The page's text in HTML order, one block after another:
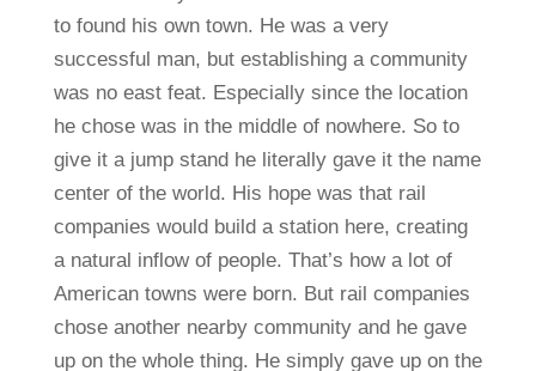
to found his own town. He was a very
successful man, but establishing a community
was no east feat. Especially since the location
he chose was in the middle of nowhere. So to
give it a jump stand he literally gave it the name
center of the world. His hope was that rail
companies would build a station here, creating
a natural inflow of people. That’s how a lot of
American towns were born. But rail companies
chose another nearby community and he gave
up on the whole thing. He simply gave up on the